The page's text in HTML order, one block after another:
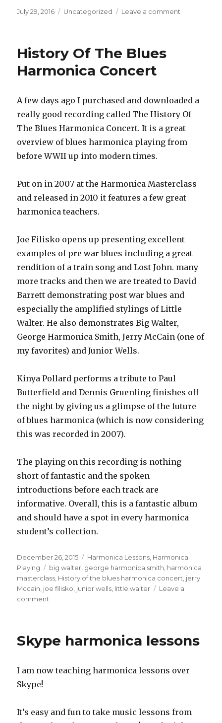
Posted
July 29, 2016 Categories
Uncategorized Leave a comment
Levy!
History Of The Blues
Harmonica Concert
A few days ago I purchased and downloaded a
really good recording called The History Of
The Blues Harmonica Concert. It is a great
overview of blues harmonica playing from
before WWII up into modern times.
Put on in 2007 at the Harmonica Masterclass
and released in 2010 it features a few great
harmonica teachers.
Joe Filisko opens up presenting excellent
examples of pre war blues including a great
rendition of a train song and Lost John. many
more tracks and then we are treated to David
Barrett demonstrating post war blues and
especially the amplified stylings of Little
Walter. He also demonstrates Big Walter,
George Harmonica Smith, Jerry McCain (one of
my favorites) and Junior Wells.
Kinya Pollard performs a tribute to Paul
Butterfield and Dennis Gruenling finishes off
the night by giving us a glimpse of the future
of blues harmonica (which is now considering
this was recorded in 2007).
The playing on this recording is nothing
short of fantastic and the spoken
introductions before each track are
informative. Overall, this is a fantastic album
and should have a spot in every harmonica
student’s collection.
Posted
on
December 26, 2015 Categories
Harmonica Lessons, Harmonica
Playing
Tags
big walter, george harmonica smith, harmonica
masterclass, History of the blues harmonica concert, jerry
Mccain, joe filisko, junior wells, little walter
Leave a
comment
Blues
Skype harmonica lessons
I am now teaching harmonica lessons over
Skype!
It’s easy and fun to take music lessons from